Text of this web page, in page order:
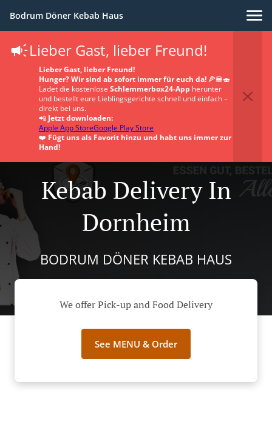
Bodrum Döner Kebab Haus
Lieber Gast, lieber Freund!
Lieber Gast, lieber Freund!
Hunger? Wir sind ab sofort immer für euch da! 🍕🍔🍣
Ladet die kostenlose Schlemmerbox24-App herunter
und bestellt eure Lieblingsgerichte schnell und einfach –
direkt bei uns.
📲 Jetzt downloaden:
Apple App StoreGoogle Play Store
❤️ Fügt uns als Favorit hinzu und habt uns immer zur
Hand!
Kebab Delivery In
Dornheim
BODRUM DÖNER KEBAB HAUS
We offer Pick-up and Food Delivery
See MENU & Order